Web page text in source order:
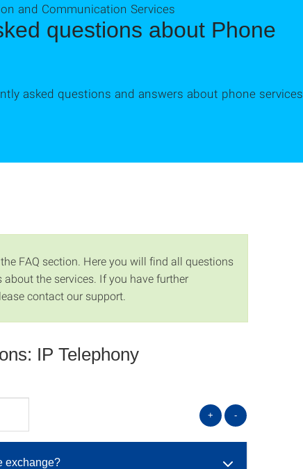
questions about Phone
and Communication Services
asked questions and answers about phone services
FAQ section. Here you will find all questions
about the services. If you have further
contact our support.
IP Telephony
+ -
exchange?